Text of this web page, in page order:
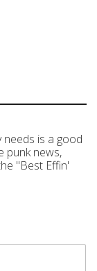
needs is a good
punk news,
"Best Effin'